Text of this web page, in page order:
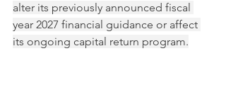
alter its previously announced fiscal
year 2027 financial guidance or affect
its ongoing capital return program.